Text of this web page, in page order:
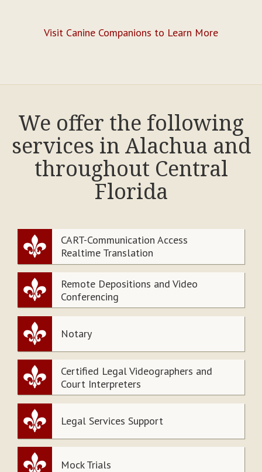
Visit Canine Companions to Learn More
We offer the following
services in Alachua and
throughout Central
Florida
CART-Communication Access
Realtime Translation
Remote Depositions and Video
Conferencing
Notary
Certified Legal Videographers and
Court Interpreters
Legal Services Support
Mock Trials